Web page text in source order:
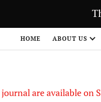
HOME ABOUT US
are available on